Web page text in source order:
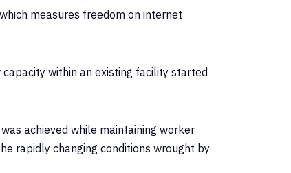
measures freedom on internet
within an existing facility started
achieved while maintaining worker
rapidly changing conditions wrought by